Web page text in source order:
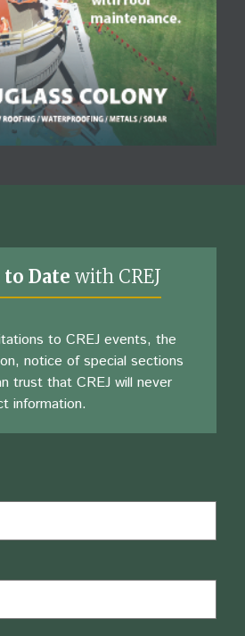
to Date with CREJ
to CREJ events, the
notice of special sections
trust that CREJ will never
information.